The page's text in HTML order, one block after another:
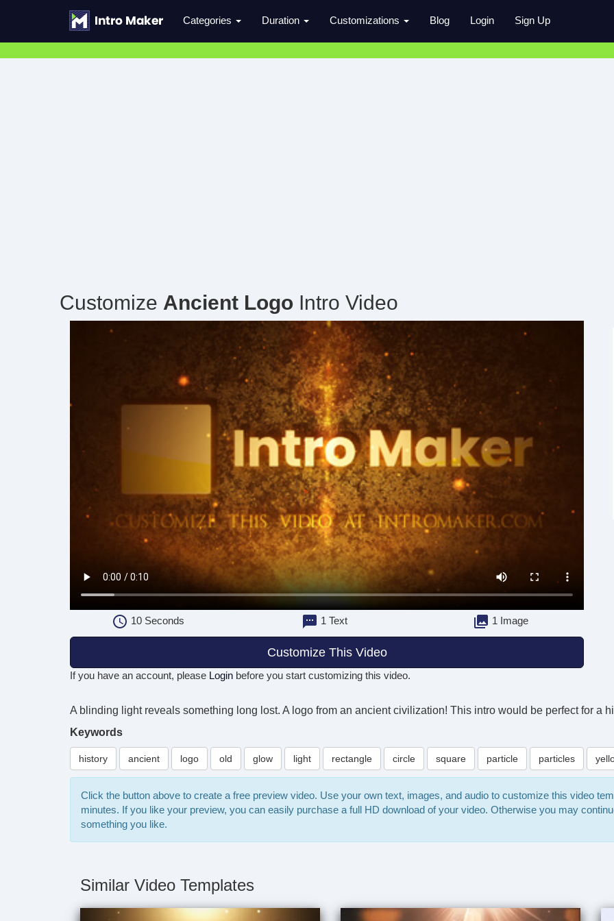
Categories Duration Customizations Blog Login Sign Up
Customize Ancient Logo Intro Video
10Seconds 1 Text 1 Image
Customize This Video
If you have an account, please Login before you start customizing this video.
A blinding light reveals something long lost. A logo from an ancient civilization! This intro would be perfect for a
Keywords
history ancient logo old glow light rectangle circle square particle particles
Click the button above to create a free preview video. Use your own text, images, and audio to customize this video
minutes. If you like your preview, you can easily purchase a full HD download of your video. Otherwise you may
something you like.
Similar Video Templates